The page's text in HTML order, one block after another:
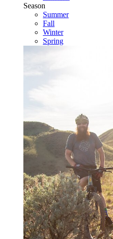
Season
Summer
Fall
Winter
Spring